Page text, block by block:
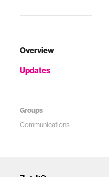
Overview
Updates
Groups
Communications